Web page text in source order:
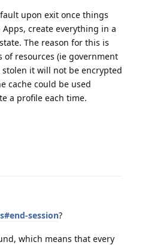
upon exit once things
create everything in a
The reason for this is
of resources (ie government
it will not be encrypted
cache could be used
a profile each time.
session?
which means that every